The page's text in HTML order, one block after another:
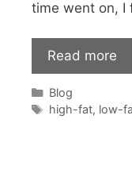
time went on, I
Read more
Categories
Blog
Tags
high-fat, low-